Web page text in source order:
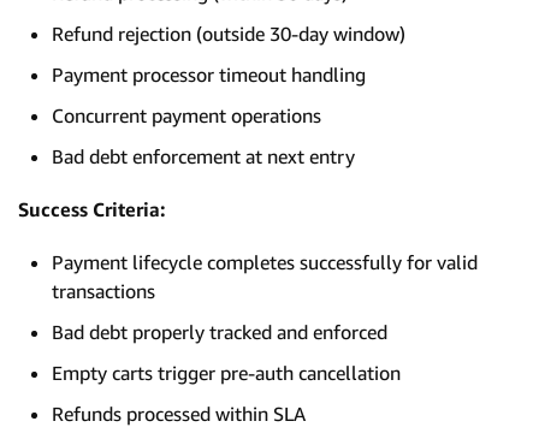
Refund rejection (outside 30-day window)
Payment processor timeout handling
Concurrent payment operations
Bad debt enforcement at next entry
Success Criteria:
Payment lifecycle completes successfully for valid
transactions
Bad debt properly tracked and enforced
Empty carts trigger pre-auth cancellation
Refunds processed within SLA